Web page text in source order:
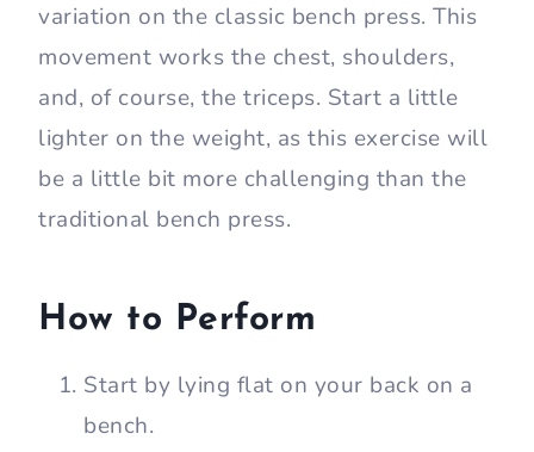
variation on the classic bench press. This
movement works the chest, shoulders,
and, of course, the triceps. Start a little
lighter on the weight, as this exercise will
be a little bit more challenging than the
traditional bench press.
How to Perform
Start by lying flat on your back on a
bench.